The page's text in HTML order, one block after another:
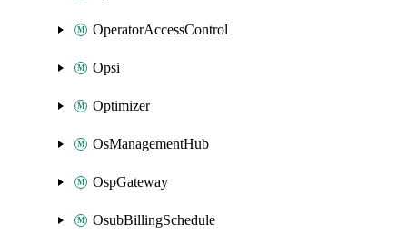
OperatorAccessControl
Opsi
Optimizer
OsManagementHub
OspGateway
OsubBillingSchedule